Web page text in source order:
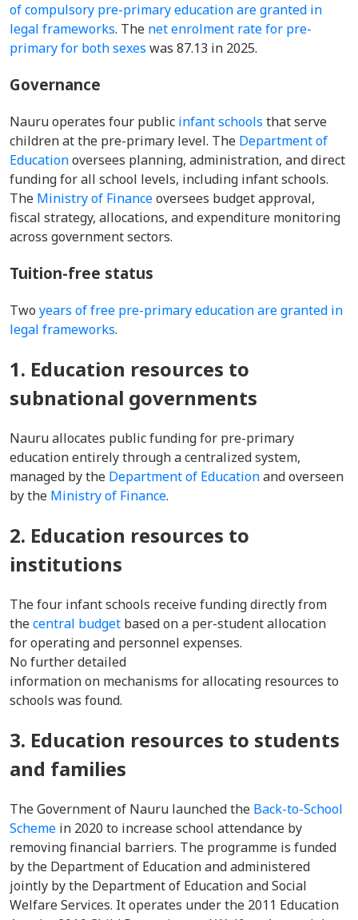
of compulsory pre-primary education are granted in
legal frameworks. The net enrolment rate for pre-
primary for both sexes was 87.13 in 2025.
Governance
Nauru operates four public infant schools that serve
children at the pre-primary level. The Department of
Educationoversees planning, administration, and direct
funding for all school levels, including infant schools.
The Ministry of Financeoversees budget approval,
fiscal strategy, allocations, and expenditure monitoring
across government sectors.
Tuition-free status
Two years of free pre-primary education are granted in
legal frameworks.
1. Education resources to
subnational governments
Nauru allocates public funding for pre-primary
education entirely through a centralized system,
managed by the Department of Educationand overseen
by the Ministry of Finance.
2. Education resources to
institutions
The four infant schools receive funding directly from
thecentral budget based on a per-student allocation
for operating and personnel expenses.
No further detailed
information on mechanisms for allocating resources to
schools was found.
3. Education resources to students
and families
The Government of Nauru launched the Back-to-School
Scheme in 2020 to increase school attendance by
removing financial barriers. The programme is funded
by the Department of Education and administered
jointly by the Department of Education and Social
Welfare Services. It operates under the 2011 Education